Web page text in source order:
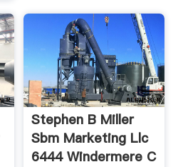
Stephen B Miller
Sbm Marketing Llc
6444 Windermere C